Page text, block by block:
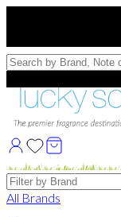
Free Samples with
Brands
All Brands